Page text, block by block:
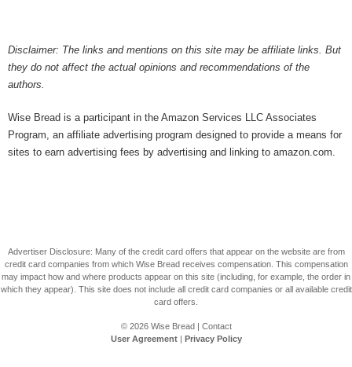
Disclaimer: The links and mentions on this site may be affiliate links. But
they do not affect the actual opinions and recommendations of the
authors.
Wise Bread is a participant in the Amazon Services LLC Associates
Program, an affiliate advertising program designed to provide a means for
sites to earn advertising fees by advertising and linking to amazon.com.
Advertiser Disclosure: Many of the credit card offers that appear on the website are from
credit card companies from which Wise Bread receives compensation. This compensation
may impact how and where products appear on this site (including, for example, the order in
which they appear). This site does not include all credit card companies or all available credit
card offers.
© 2026 Wise Bread| Contact
User Agreement| Privacy Policy